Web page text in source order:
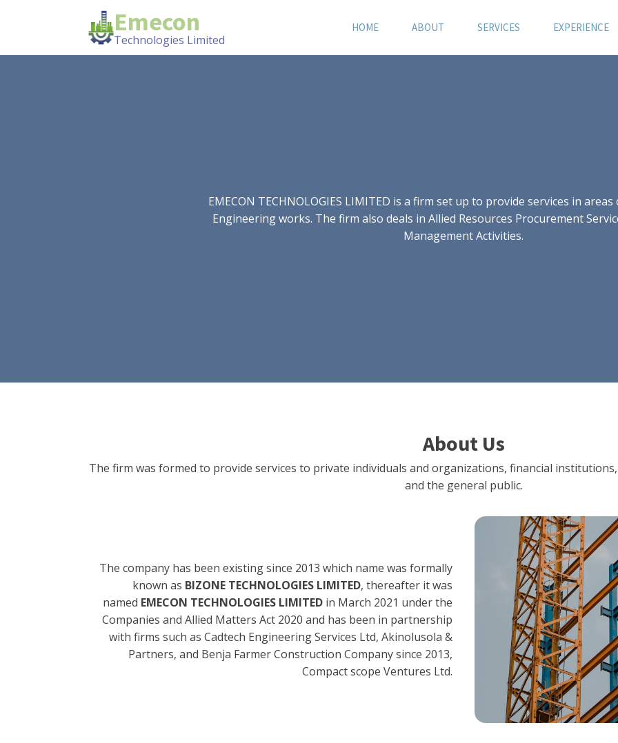
Emecon
Technologies Limited
HOME ABOUT SERVICES EXPERIENCE
EMECON TECHNOLOGIES LIMITED is a firm set up to provide services in
Engineering works. The firm also deals in Allied Resources Procurement
Management Activities.
About Us
The firm was formed to provide services to private individuals and organizations, financial
and the general public.
The company has been existing since 2013 which name was formally
known as BIZONE TECHNOLOGIES LIMITED, thereafter it was
named EMECON TECHNOLOGIES LIMITED in March 2021 under the
Companies and Allied Matters Act 2020 and has been in partnership
with firms such as Cadtech Engineering Services Ltd, Akinolusola &
Partners, and Benja Farmer Construction Company since 2013,
Compact scope Ventures Ltd.